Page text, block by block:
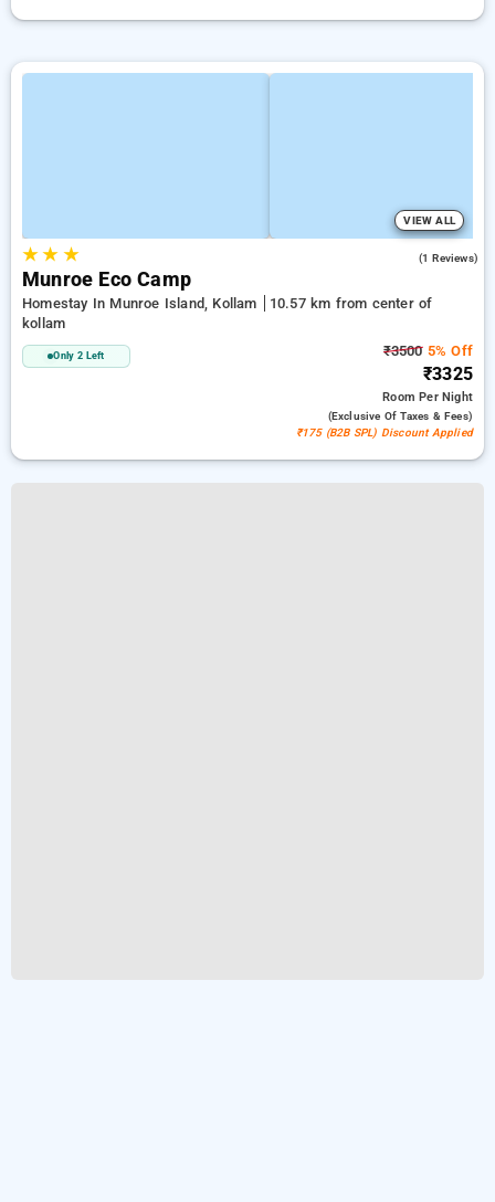
VIEW ALL
★★ ★ (1 Reviews)
Munroe Eco Camp
Homestay In Munroe Island, Kollam
10.57 km from center of
kollam
Only 2 Left ₹35005% Off
₹3325
RoomPer Night
(exclusive Of Taxes & Fees)
₹175 (B2B SPL) Discount Applied